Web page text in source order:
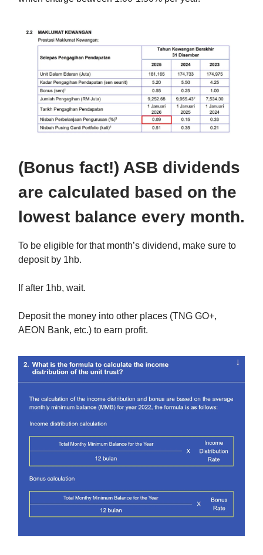
(Bonus fact!) ASB dividends
are calculated based on the
lowest balance every month.
To be eligible for that month’s dividend, make sure to
deposit by 1hb.
If after 1hb, wait.
Deposit the money into other places (TNG GO+,
AEON Bank, etc.) to earn profit.